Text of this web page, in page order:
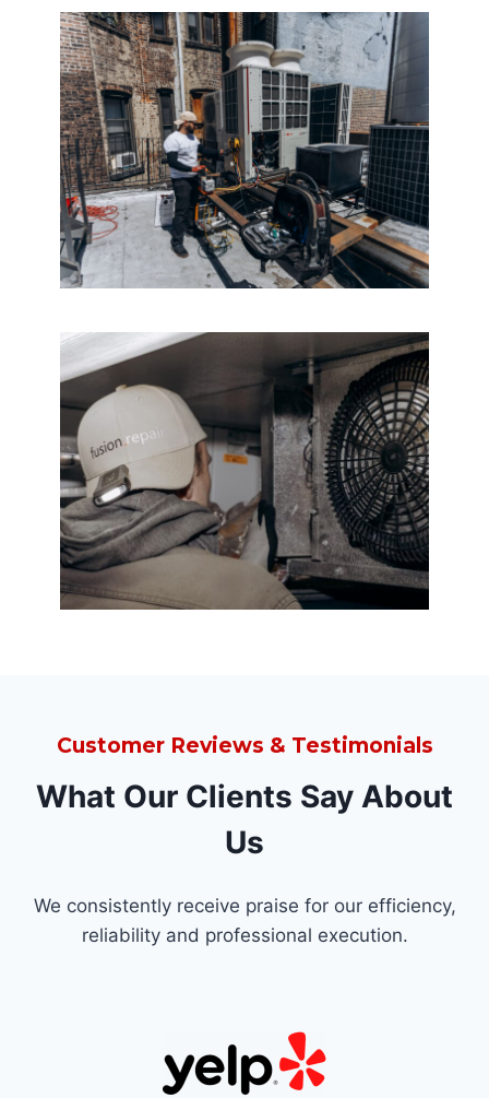
Customer Reviews & Testimonials
What Our Clients Say About
Us
We consistently receive praise for our efficiency,
reliability and professional execution.